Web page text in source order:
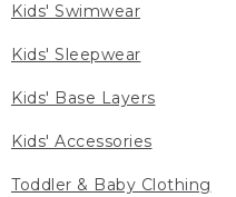
Kids' Swimwear
Kids' Sleepwear
Kids' Base Layers
Kids' Accessories
Toddler & Baby Clothing